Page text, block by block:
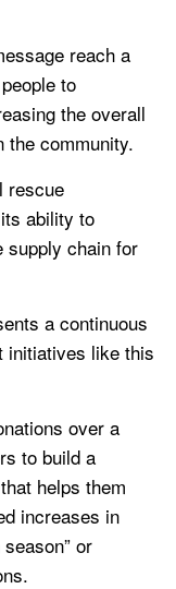
reach a
to
the overall
the community.
rescue
ability to
supply chain for
a continuous
initiatives like this
over a
to build a
helps them
increases in
or